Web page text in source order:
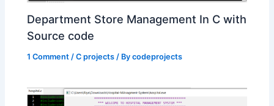
Department Store Management In C with
Source code
1 Comment /C projects / Bycodeprojects